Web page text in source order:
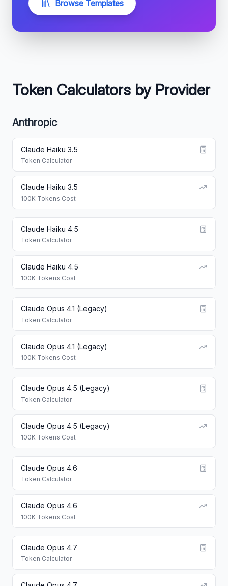
Browse Templates
Token Calculators by Provider
Anthropic
Claude Haiku 3.5
Token Calculator
Claude Haiku 3.5
100K Tokens Cost
Claude Haiku 4.5
Token Calculator
Claude Haiku 4.5
100K Tokens Cost
Claude Opus 4.1 (Legacy)
Token Calculator
Claude Opus 4.1 (Legacy)
100K Tokens Cost
Claude Opus 4.5 (Legacy)
Token Calculator
Claude Opus 4.5 (Legacy)
100K Tokens Cost
Claude Opus 4.6
Token Calculator
Claude Opus 4.6
100K Tokens Cost
Claude Opus 4.7
Token Calculator